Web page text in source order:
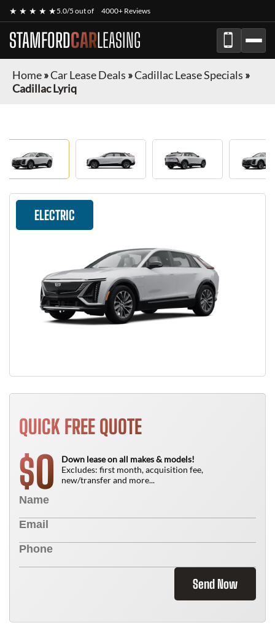
★ ★ ★ ★ ★5.0/5 out of 4000+ Reviews
STAMFORDCARLEASING
Home»Car Lease Deals »Cadillac Lease Specials »
Cadillac Lyriq
ELECTRIC
QUICK FREE QUOTE
$0
Down lease on all makes & models!
Excludes: first month, acquisition fee,
new/transfer and more...
Send Now